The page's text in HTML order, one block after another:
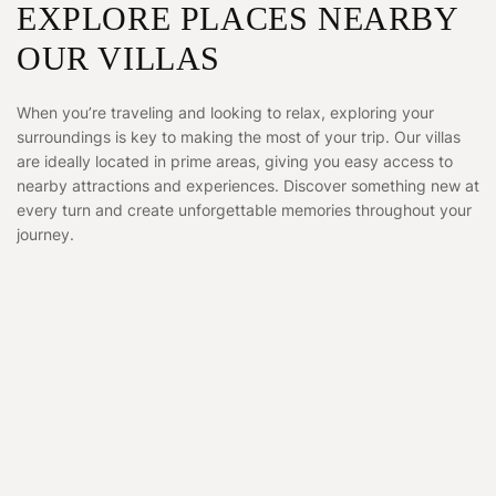
EXPLORE PLACES NEARBY
OUR VILLAS
When you’re traveling and looking to relax, exploring your
surroundings is key to making the most of your trip. Our villas
are ideally located in prime areas, giving you easy access to
nearby attractions and experiences. Discover something new at
every turn and create unforgettable memories throughout your
journey.